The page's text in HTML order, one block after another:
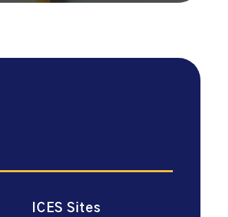
ICES Sites